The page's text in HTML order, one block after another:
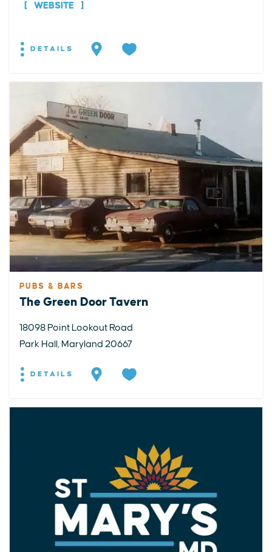
WEBSITE
DETAILS
PUBS & BARS
The Green Door Tavern
18098 Point Lookout Road
Park Hall, Maryland 20667
DETAILS